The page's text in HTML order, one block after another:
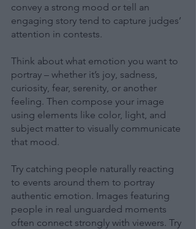
convey a strong mood or tell an
engaging story tend to capture judges’
attention in contests.
Think about what emotion you want to
portray – whether it’s joy, sadness,
curiosity, fear, serenity, or another
feeling. Then compose your image
using elements like color, light, and
subject matter to visually communicate
that mood.
Try catching people naturally reacting
to events around them to portray
authentic emotion. Images featuring
people in real unguarded moments
often connect strongly with viewers. Try